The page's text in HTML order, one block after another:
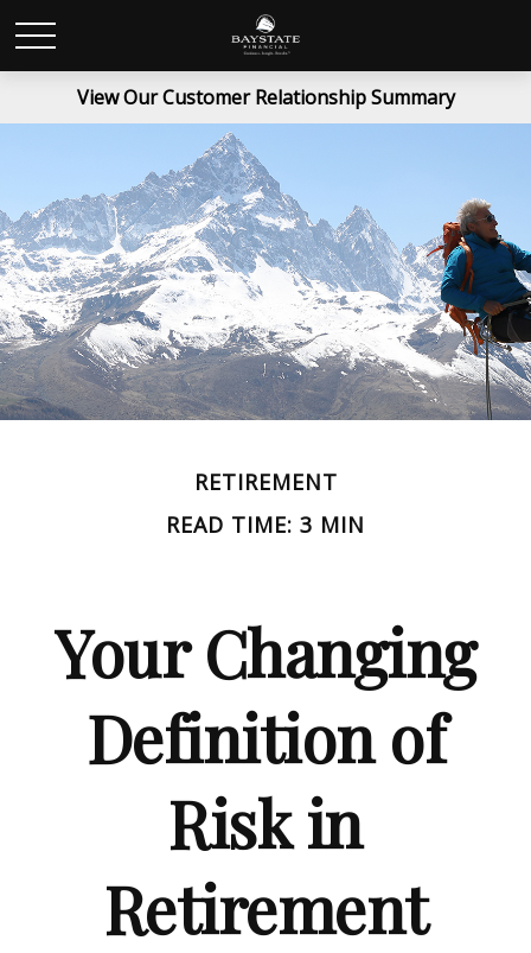
View Our Customer Relationship Summary
RETIREMENT
READ TIME: 3 MIN
Your Changing
Definition of
Risk in
Retirement